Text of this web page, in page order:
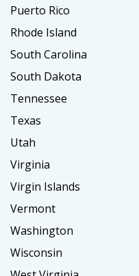
Puerto Rico
Rhode Island
South Carolina
South Dakota
Tennessee
Texas
Utah
Virginia
Virgin Islands
Vermont
Washington
Wisconsin